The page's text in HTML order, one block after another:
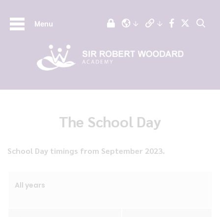
Menu
The School Day
School Day timings from September 2023.
All years